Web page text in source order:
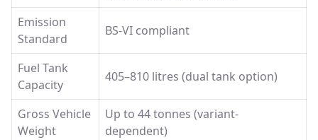
Emission
Standard
BS-VI compliant
Fuel Tank
Capacity
405–810 litres (dual tank option)
Gross Vehicle
Weight
Up to 44 tonnes (variant-
dependent)